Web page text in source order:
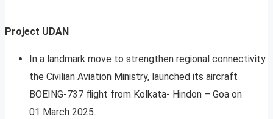
Project UDAN
In a landmark move to strengthen regional connectivity
the Civilian Aviation Ministry, launched its aircraft
BOEING-737 flight from Kolkata- Hindon – Goa on
01 March 2025.